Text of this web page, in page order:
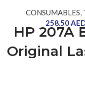
CONSUMABLES,
258.50
HP 207A
Original